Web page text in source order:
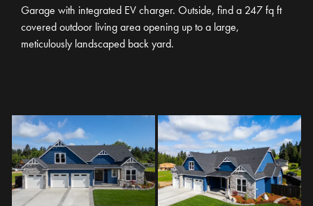
TWC44
3BEDS 2.5BATHS 4,165SQ. FT.
GARAGES
1 STORY
Garage with integrated EV charger. Outside, find a 247 fq ft
covered outdoor living area opening up to a large,
meticulously landscaped back yard.